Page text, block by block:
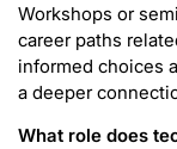
Workshops or
career paths
informed choices
a deeper
What role does